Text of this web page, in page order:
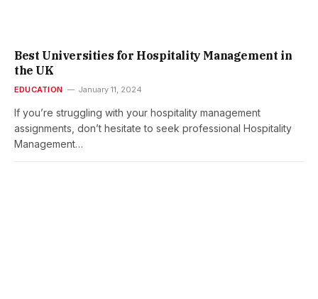
Best Universities for Hospitality Management in
the UK
EDUCATION January 11, 2024
If you’re struggling with your hospitality management
assignments, don’t hesitate to seek professional Hospitality
Management…